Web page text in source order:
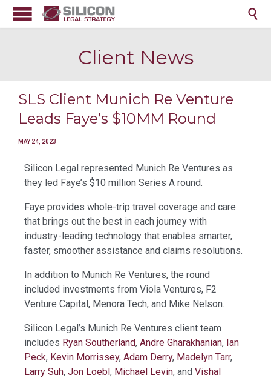

Client News
SLS Client Munich Re Venture
Leads Faye’s $10MM Round
MAY 24, 2023
Silicon Legal represented Munich Re Ventures as
they led Faye’s $10 million Series A round.
Faye provides whole-trip travel coverage and care
that brings out the best in each journey with
industry-leading technology that enables smarter,
faster, smoother assistance and claims resolutions.
In addition to Munich Re Ventures, the round
included investments from Viola Ventures, F2
Venture Capital, Menora Tech, and Mike Nelson.
Silicon Legal’s Munich Re Ventures client team
includes Ryan Southerland, Andre Gharakhanian, Ian
Peck, Kevin Morrissey, Adam Derry, Madelyn Tarr,
Larry Suh, Jon Loebl, Michael Levin, and Vishal